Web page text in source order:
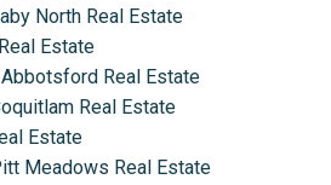
North Real Estate
Estate
Real Estate
Real Estate
Estate
Meadows Real Estate